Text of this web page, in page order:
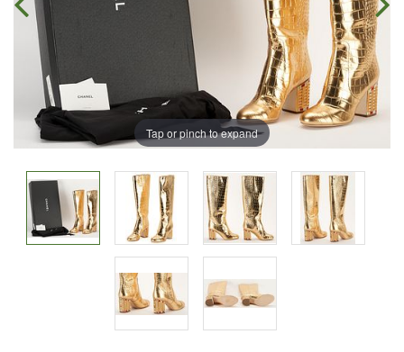
Tap or pinch to expand